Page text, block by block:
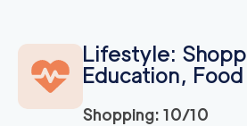
Lifestyle:
Education,
Shopping: 10/10